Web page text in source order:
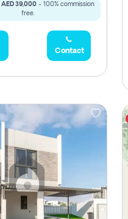
AED 39,000 - 100% commission
free.
Contact